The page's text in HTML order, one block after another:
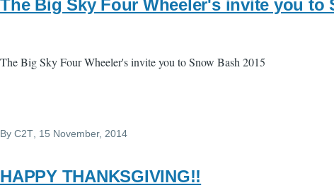
The Big Sky Four Wheeler's invite you to
The Big Sky Four Wheeler's invite you to Snow Bash 2015
By C2T , 15 November, 2014
HAPPY THANKSGIVING!!